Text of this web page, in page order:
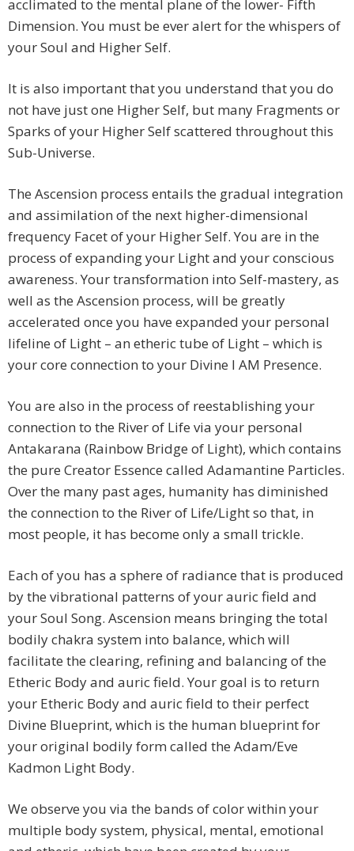
acclimated to the mental plane of the lower- Fifth
Dimension. You must be ever alert for the whispers of
your Soul and Higher Self.
It is also important that you understand that you do
not have just one Higher Self, but many Fragments or
Sparks of your Higher Self scattered throughout this
Sub-Universe.
The Ascension process entails the gradual integration
and assimilation of the next higher-dimensional
frequency Facet of your Higher Self. You are in the
process of expanding your Light and your conscious
awareness. Your transformation into Self-mastery, as
well as the Ascension process, will be greatly
accelerated once you have expanded your personal
lifeline of Light – an etheric tube of Light – which is
your core connection to your Divine I AM Presence.
You are also in the process of reestablishing your
connection to the River of Life via your personal
Antakarana (Rainbow Bridge of Light), which contains
the pure Creator Essence called Adamantine Particles.
Over the many past ages, humanity has diminished
the connection to the River of Life/Light so that, in
most people, it has become only a small trickle.
Each of you has a sphere of radiance that is produced
by the vibrational patterns of your auric field and
your Soul Song. Ascension means bringing the total
bodily chakra system into balance, which will
facilitate the clearing, refining and balancing of the
Etheric Body and auric field. Your goal is to return
your Etheric Body and auric field to their perfect
Divine Blueprint, which is the human blueprint for
your original bodily form called the Adam/Eve
Kadmon Light Body.
We observe you via the bands of color within your
multiple body system, physical, mental, emotional